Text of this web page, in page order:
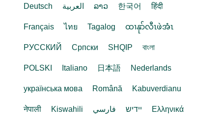
Deutsch العربية ລາວ 한국어 हिंदी
Français ไทย Tagalog ထၢနုာ်လီၤဖဲအံၤ
РУССКИЙ Cрпски SHQIP বাংলা
POLSKI Italiano 日本語 Nederlands
українська мова Română Kabuverdianu
नेपाली Kiswahili فارسي יידיש Ελληνικά